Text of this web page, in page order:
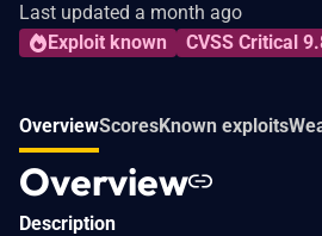
Last updated a month ago
Exploit known
CVSS Critical
OverviewScoresKnown exploits
Overview
Description